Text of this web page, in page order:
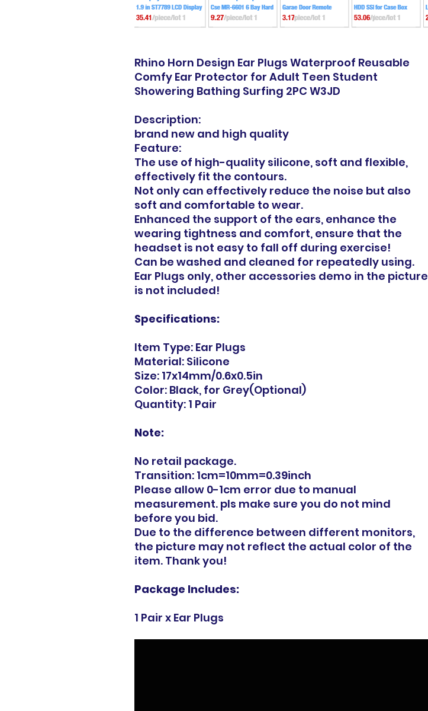
Rhino Horn Design Ear Plugs Waterproof Reusable
Comfy Ear Protector for Adult Teen Student
Showering Bathing Surfing 2PC W3JD
Description:
brand new and high quality
Feature:
The use of high-quality silicone, soft and flexible,
effectively fit the contours.
Not only can effectively reduce the noise but also
soft and comfortable to wear.
Enhanced the support of the ears, enhance the
wearing tightness and comfort, ensure that the
headset is not easy to fall off during exercise!
Can be washed and cleaned for repeatedly using.
Ear Plugs only, other accessories demo in the picture
is not included!
Specifications:
Item Type: Ear Plugs
Material: Silicone
Size: 17x14mm/0.6x0.5in
Color: Black, for Grey(Optional)
Quantity: 1 Pair
Note:
No retail package.
Transition: 1cm=10mm=0.39inch
Please allow 0-1cm error due to manual
measurement. pls make sure you do not mind
before you bid.
Due to the difference between different monitors,
the picture may not reflect the actual color of the
item. Thank you!
Package Includes:
1 Pair x Ear Plugs